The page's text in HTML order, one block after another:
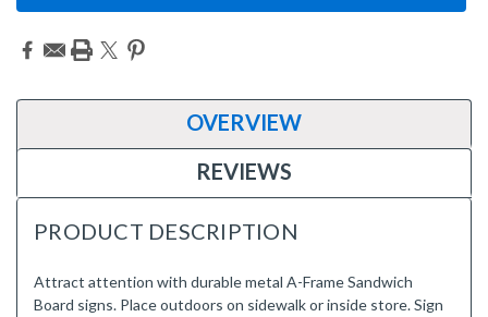
OVERVIEW
REVIEWS
PRODUCT DESCRIPTION
Attract attention with durable metal A-Frame Sandwich
Board signs. Place outdoors on sidewalk or inside store. Sign